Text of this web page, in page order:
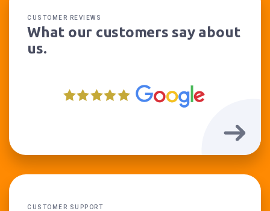
CUSTOMER REVIEWS
What our customers say about
us.
CUSTOMER SUPPORT